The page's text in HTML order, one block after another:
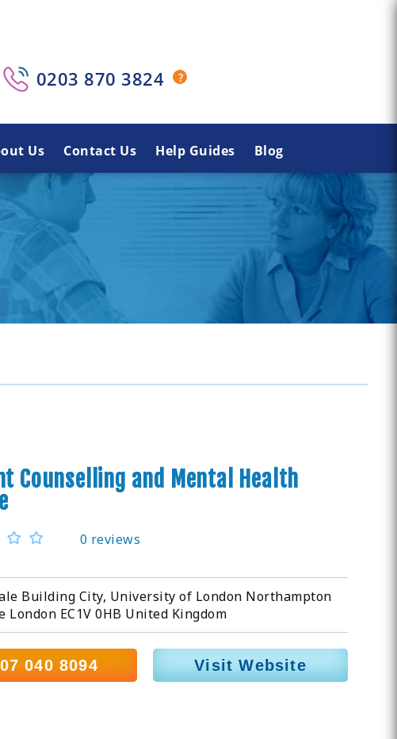
0203 870 3824
Us Contact Us Help Guides Blog
Counselling and Mental Health
0 reviews
Building City, University of London Northampton
London EC1V 0HB United Kingdom
040 8094 Visit Website